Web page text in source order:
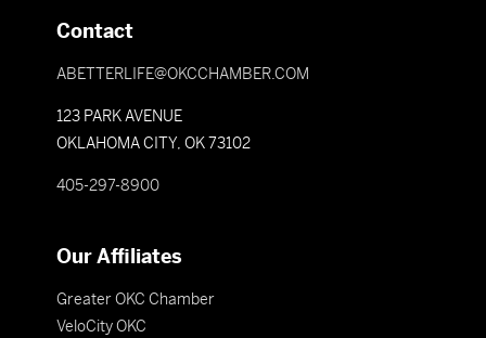
Contact
ABETTERLIFE@OKCCHAMBER.COM
123 PARK AVENUE
OKLAHOMA CITY, OK 73102
405-297-8900
Our Affiliates
Greater OKC Chamber
VeloCity OKC